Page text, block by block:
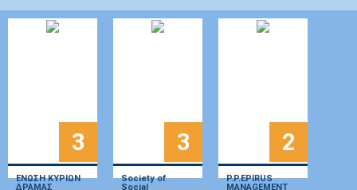
3
ΕΝΩΣΗ ΚΥΡΙΩΝ
ΔΡΑΜΑΣ
3
Society of
Social
2
P.P.EPIRUS
MANAGEMENT